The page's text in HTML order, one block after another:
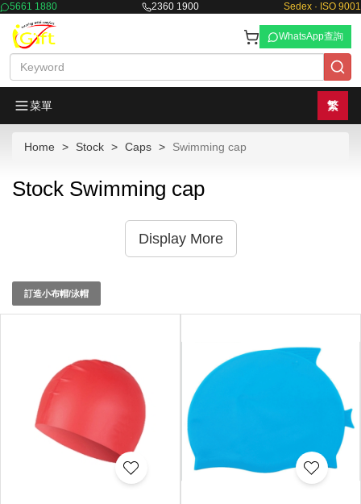
5661 1880 2360 1900 Sedex · ISO 9001
WhatsApp查詢
菜單 繁
Home Stock Caps Swimming cap
Stock Swimming cap
Display More
訂造小布帽/泳帽